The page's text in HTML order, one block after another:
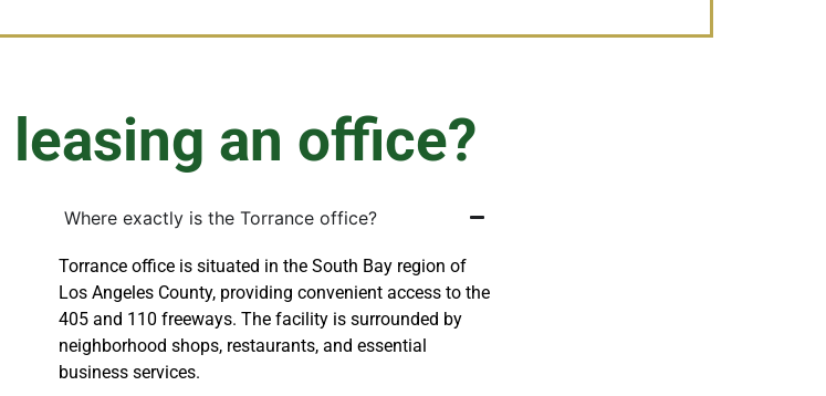
an office?
Where exactly is the Torrance office?
Torrance office is situated in the South Bay region of
Los Angeles County, providing convenient access to the
405 and 110 freeways. The facility is surrounded by
neighborhood shops, restaurants, and essential
business services.